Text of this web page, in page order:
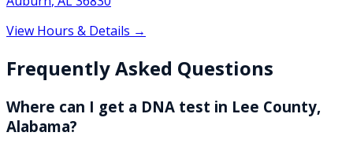
View Hours & Details →
Frequently Asked Questions
Where can I get a DNA test in Lee County,
Alabama?